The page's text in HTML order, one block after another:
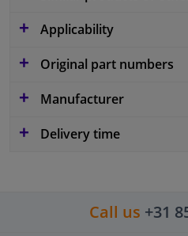
Applicability
Original part numbers
Manufacturer
Delivery time
Call us +31